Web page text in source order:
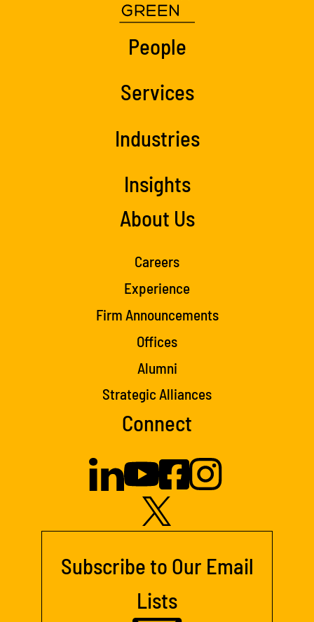
People
Services
Industries
Insights
About Us
Careers
Experience
Firm Announcements
Offices
Alumni
Strategic Alliances
Connect
Subscribe to Our Email
Lists